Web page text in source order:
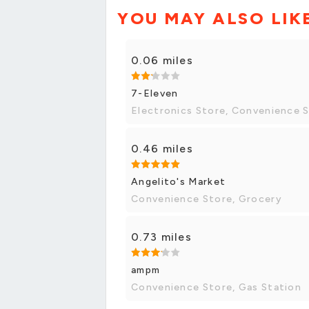
YOU MAY ALSO
0.06 miles
7-Eleven
Electronics Store, Convenience
0.46 miles
Angelito's Market
Convenience Store, Grocery
0.73 miles
ampm
Convenience Store, Gas Station